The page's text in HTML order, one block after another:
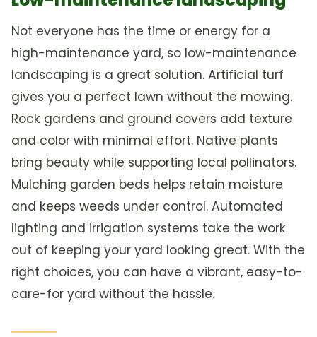
Not everyone has the time or energy for a
high-maintenance yard, so low-maintenance
landscaping is a great solution. Artificial turf
gives you a perfect lawn without the mowing.
Rock gardens and ground covers add texture
and color with minimal effort. Native plants
bring beauty while supporting local pollinators.
Mulching garden beds helps retain moisture
and keeps weeds under control. Automated
lighting and irrigation systems take the work
out of keeping your yard looking great. With the
right choices, you can have a vibrant, easy-to-
care-for yard without the hassle.